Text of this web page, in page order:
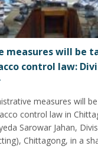
measures will be
control law:
measures will
control law in
Sarowar Jahan,
Chittagong, in a